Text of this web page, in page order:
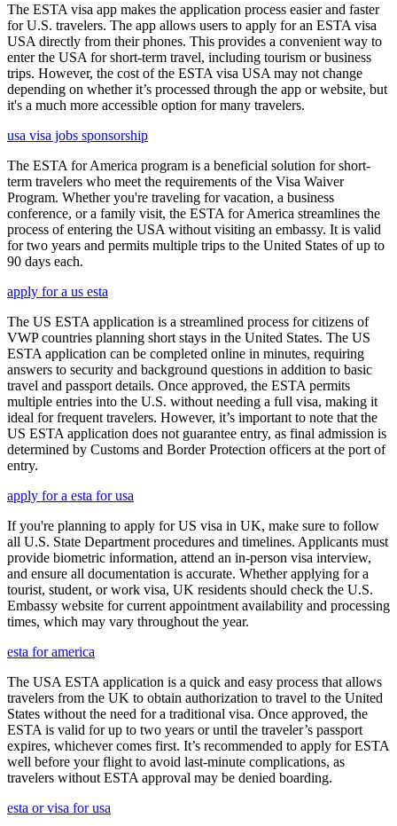
The ESTA visa app makes the application process easier and faster
for U.S. travelers. The app allows users to apply for an ESTA visa
USA directly from their phones. This provides a convenient way to
enter the USA for short-term travel, including tourism or business
trips. However, the cost of the ESTA visa USA may not change
depending on whether it’s processed through the app or website, but
it's a much more accessible option for many travelers.
usa visa jobs sponsorship
The ESTA for America program is a beneficial solution for short-
term travelers who meet the requirements of the Visa Waiver
Program. Whether you're traveling for vacation, a business
conference, or a family visit, the ESTA for America streamlines the
process of entering the USA without visiting an embassy. It is valid
for two years and permits multiple trips to the United States of up to
90 days each.
apply for a us esta
The US ESTA application is a streamlined process for citizens of
VWP countries planning short stays in the United States. The US
ESTA application can be completed online in minutes, requiring
answers to security and background questions in addition to basic
travel and passport details. Once approved, the ESTA permits
multiple entries into the U.S. without needing a full visa, making it
ideal for frequent travelers. However, it’s important to note that the
US ESTA application does not guarantee entry, as final admission is
determined by Customs and Border Protection officers at the port of
entry.
apply for a esta for usa
If you're planning to apply for US visa in UK, make sure to follow
all U.S. State Department procedures and timelines. Applicants must
provide biometric information, attend an in-person visa interview,
and ensure all documentation is accurate. Whether applying for a
tourist, student, or work visa, UK residents should check the U.S.
Embassy website for current appointment availability and processing
times, which may vary throughout the year.
esta for america
The USA ESTA application is a quick and easy process that allows
travelers from the UK to obtain authorization to travel to the United
States without the need for a traditional visa. Once approved, the
ESTA is valid for up to two years or until the traveler’s passport
expires, whichever comes first. It’s recommended to apply for ESTA
well before your flight to avoid last-minute complications, as
travelers without ESTA approval may be denied boarding.
esta or visa for usa